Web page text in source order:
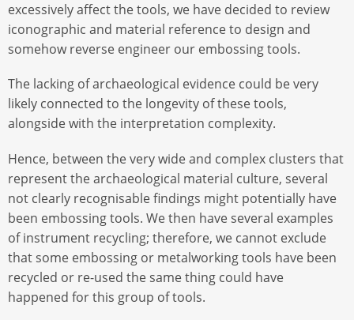
excessively affect the tools, we have decided to review
iconographic and material reference to design and
somehow reverse engineer our embossing tools.
The lacking of archaeological evidence could be very
likely connected to the longevity of these tools,
alongside with the interpretation complexity.
Hence, between the very wide and complex clusters that
represent the archaeological material culture, several
not clearly recognisable findings might potentially have
been embossing tools. We then have several examples
of instrument recycling; therefore, we cannot exclude
that some embossing or metalworking tools have been
recycled or re-used the same thing could have
happened for this group of tools.